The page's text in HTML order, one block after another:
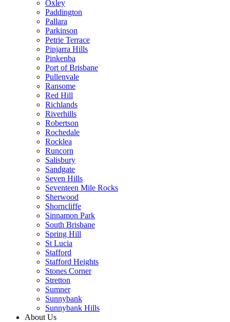
Oxley
Paddington
Pallara
Parkinson
Petrie Terrace
Pinjarra Hills
Pinkenba
Port of Brisbane
Pullenvale
Ransome
Red Hill
Richlands
Riverhills
Robertson
Rochedale
Rocklea
Runcorn
Salisbury
Sandgate
Seven Hills
Seventeen Mile Rocks
Sherwood
Shorncliffe
Sinnamon Park
South Brisbane
Spring Hill
St Lucia
Stafford
Stafford Heights
Stones Corner
Stretton
Sumner
Sunnybank
Sunnybank Hills
About Us